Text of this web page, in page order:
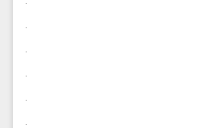
.
.
.
.
.